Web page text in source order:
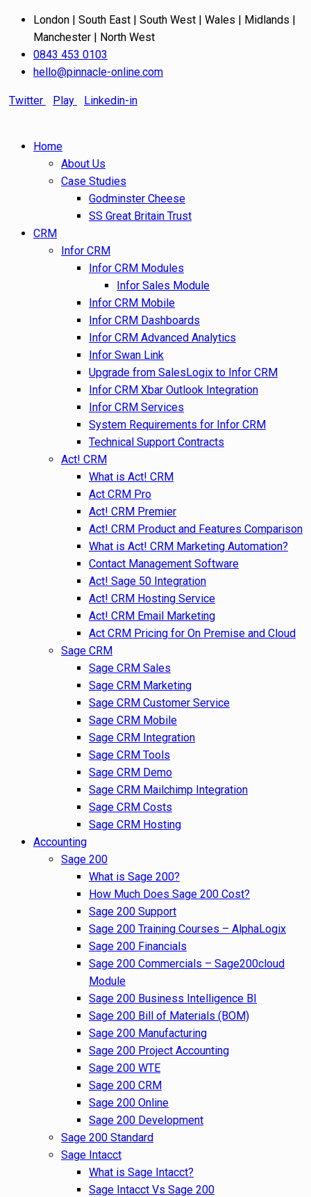
London | South East | South West | Wales | Midlands |
Manchester | North West
0843 453 0103
hello@pinnacle-online.com
Twitter Play Linkedin-in
Home
About Us
Case Studies
Godminster Cheese
SS Great Britain Trust
CRM
Infor CRM
Infor CRM Modules
Infor Sales Module
Infor CRM Mobile
Infor CRM Dashboards
Infor CRM Advanced Analytics
Infor Swan Link
Upgrade from SalesLogix to Infor CRM
Infor CRM Xbar Outlook Integration
Infor CRM Services
System Requirements for Infor CRM
Technical Support Contracts
Act! CRM
What is Act! CRM
Act CRM Pro
Act! CRM Premier
Act! CRM Product and Features Comparison
What is Act! CRM Marketing Automation?
Contact Management Software
Act! Sage 50 Integration
Act! CRM Hosting Service
Act! CRM Email Marketing
Act CRM Pricing for On Premise and Cloud
Sage CRM
Sage CRM Sales
Sage CRM Marketing
Sage CRM Customer Service
Sage CRM Mobile
Sage CRM Integration
Sage CRM Tools
Sage CRM Demo
Sage CRM Mailchimp Integration
Sage CRM Costs
Sage CRM Hosting
Accounting
Sage 200
What is Sage 200?
How Much Does Sage 200 Cost?
Sage 200 Support
Sage 200 Training Courses – AlphaLogix
Sage 200 Financials
Sage 200 Commercials – Sage200cloud
Module
Sage 200 Business Intelligence BI
Sage 200 Bill of Materials (BOM)
Sage 200 Manufacturing
Sage 200 Project Accounting
Sage 200 WTE
Sage 200 CRM
Sage 200 Online
Sage 200 Development
Sage 200 Standard
Sage Intacct
What is Sage Intacct?
Sage Intacct Vs Sage 200